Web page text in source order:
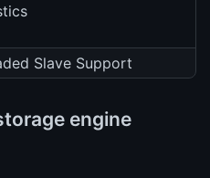
Slave Support
engine